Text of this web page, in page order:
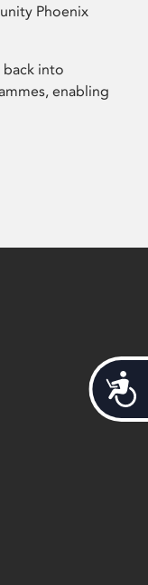
Phoenix
back into
enabling